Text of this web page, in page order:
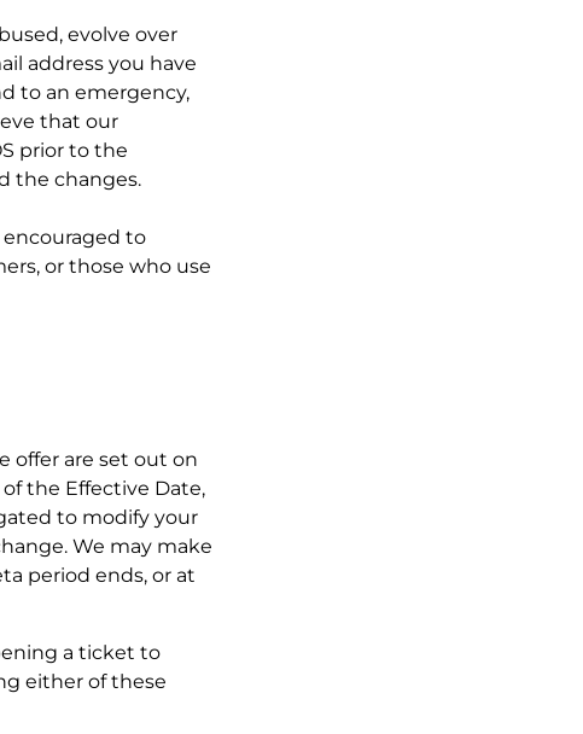
evolve over
address you have
to an emergency,
that our
prior to the
the changes.
encouraged to
or those who use
offer are set out on
the Effective Date,
to modify your
We may make
period ends, or at
a ticket to
either of these